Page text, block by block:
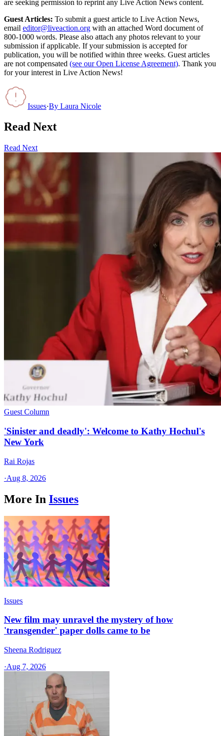
are seeking permission to reprint any Live Action News content.
Guest Articles: To submit a guest article to Live Action News,
email editor@liveaction.org with an attached Word document of
800-1000 words. Please also attach any photos relevant to your
submission if applicable. If your submission is accepted for
publication, you will be notified within three weeks. Guest articles
are not compensated (see our Open License Agreement). Thank you
for your interest in Live Action News!
Issues·By Laura Nicole
Read Next
Read Next
Guest Column
'Sinister and deadly': Welcome to Kathy Hochul's
New York
Rai Rojas
·Aug 8, 2026
More In Issues
Issues
New film may unravel the mystery of how
'transgender' paper dolls came to be
Sheena Rodriguez
·Aug 7, 2026